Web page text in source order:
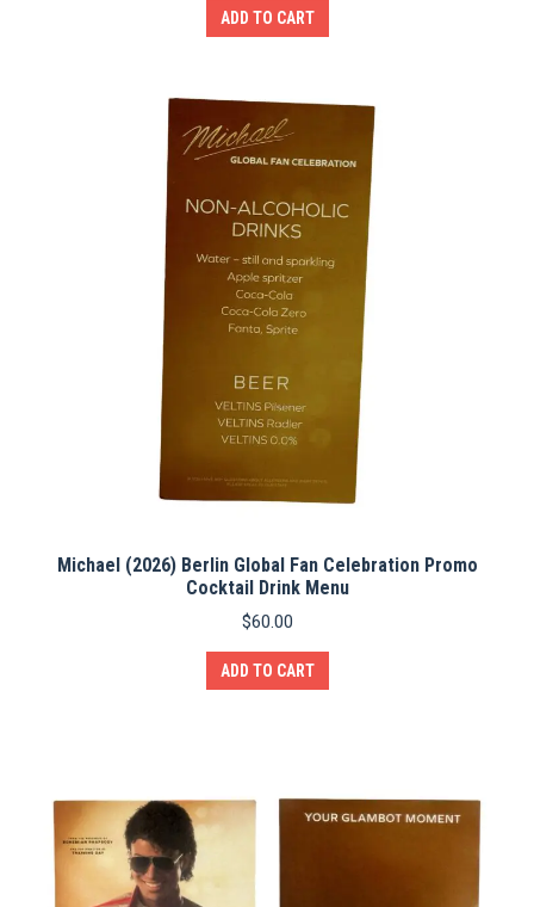
ADD TO CART
Michael (2026) Berlin Global Fan Celebration Promo
Cocktail Drink Menu
$60.00
ADD TO CART